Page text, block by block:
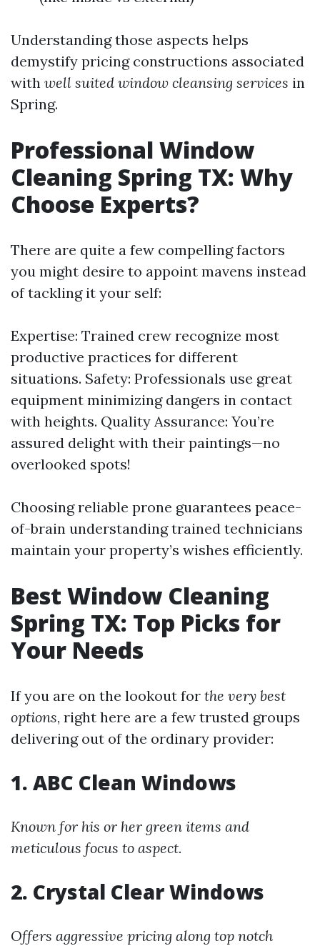
Understanding those aspects helps
demystify pricing constructions associated
with well suited window cleansing services in
Spring.
Professional Window
Cleaning Spring TX: Why
Choose Experts?
There are quite a few compelling factors
you might desire to appoint mavens instead
of tackling it your self:
Expertise: Trained crew recognize most
productive practices for different
situations. Safety: Professionals use great
equipment minimizing dangers in contact
with heights. Quality Assurance: You’re
assured delight with their paintings—no
overlooked spots!
Choosing reliable prone guarantees peace-
of-brain understanding trained technicians
maintain your property’s wishes efficiently.
Best Window Cleaning
Spring TX: Top Picks for
Your Needs
If you are on the lookout for the very best
options, right here are a few trusted groups
delivering out of the ordinary provider:
1. ABC Clean Windows
Known for his or her green items and
meticulous focus to aspect.
2. Crystal Clear Windows
Offers aggressive pricing along top notch